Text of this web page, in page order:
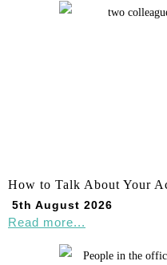
How to Talk About Your
5th August 2026
Read more...